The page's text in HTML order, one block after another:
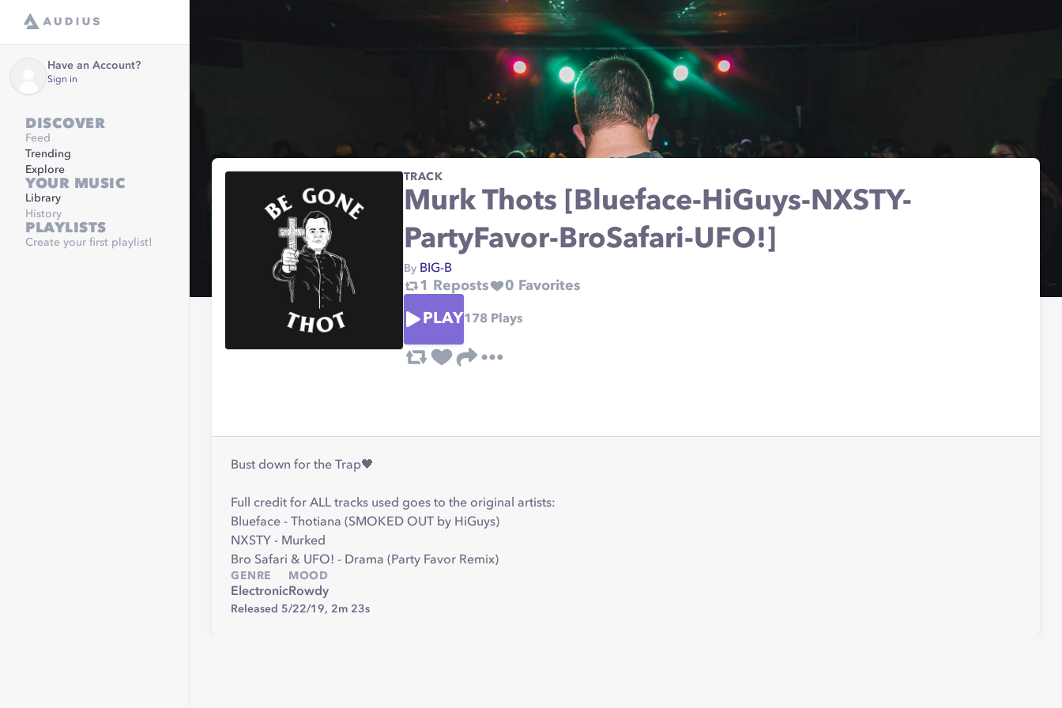
Have an Account?
Sign in
DISCOVER
Feed
Trending
Explore
YOUR MUSIC
Library
History
PLAYLISTS
Create your first playlist!
TRACK
Murk Thots [Blueface-HiGuys-NXSTY-
PartyFavor-BroSafari-UFO!]
By BIG-B
1 Reposts 0 Favorites
PLAY178Plays
Bust down for the Trap🖤
Full credit for ALL tracks used goes to the original artists:
Blueface - Thotiana (SMOKED OUT by HiGuys)
NXSTY - Murked
Bro Safari & UFO! - Drama (Party Favor Remix)
GENRE
Electronic
MOOD
Rowdy
Released 5/22/19, 2m 23s